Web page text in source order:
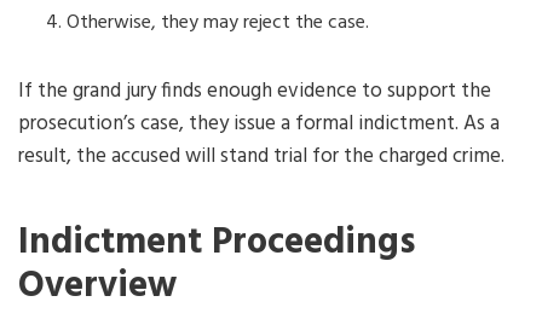
Otherwise, they may reject the case.
If the grand jury finds enough evidence to support the
prosecution’s case, they issue a formal indictment. As a
result, the accused will stand trial for the charged crime.
Indictment Proceedings
Overview